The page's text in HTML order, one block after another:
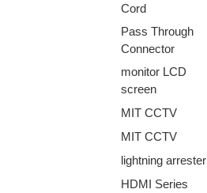
Cord
Pass Through
Connector
monitor LCD
screen
MIT CCTV
MIT CCTV
lightning arrester
HDMI Series